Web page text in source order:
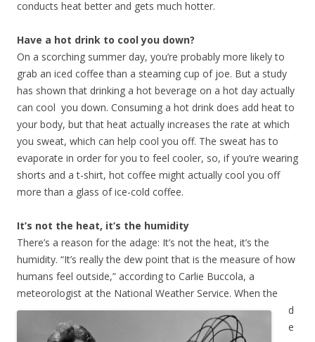
conducts heat better and gets much hotter.
Have a hot drink to cool you down?
On a scorching summer day, you’re probably more likely to
grab an iced coffee than a steaming cup of joe. But a study
has shown that drinking a hot beverage on a hot day actually
can cool you down. Consuming a hot drink does add heat to
your body, but that heat actually increases the rate at which
you sweat, which can help cool you off. The sweat has to
evaporate in order for you to feel cooler, so, if you’re wearing
shorts and a t-shirt, hot coffee might actually cool you off
more than a glass of ice-cold coffee.
It’s not the heat, it’s the humidity
There’s a reason for the adage: It’s not the heat, it’s the
humidity. “It’s really the dew point that is the measure of how
humans feel outside,” according to Carlie Buccola, a
meteorologist at the National Weather Service. When the
d
e